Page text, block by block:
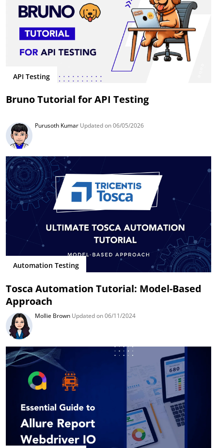
API Testing
Bruno Tutorial for API Testing
Purusoth Kumar Updated on 06/05/2026
Automation Testing
Tosca Automation Tutorial: Model-Based
Approach
Mollie Brown Updated on 06/11/2024